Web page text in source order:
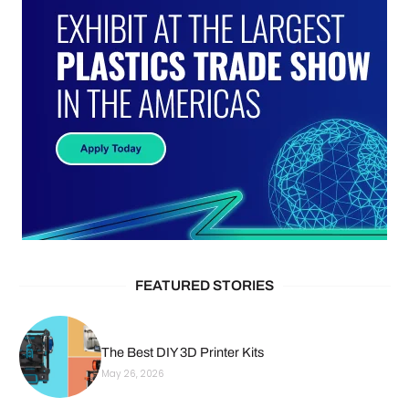
FEATURED STORIES
The Best DIY 3D Printer Kits
May 26, 2026